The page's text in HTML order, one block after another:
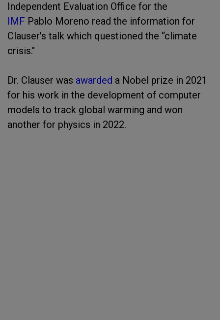
Independent Evaluation Office for the
IMF Pablo Moreno read the information for
Clauser's talk which questioned the “climate
crisis."
Dr. Clauser was awarded a Nobel prize in 2021
for his work in the development of computer
models to track global warming and won
another for physics in 2022.